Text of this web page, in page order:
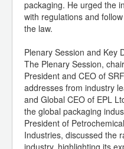
packaging. He urged the
with regulations and
the law.
Plenary Session and Key
The Plenary Session,
President and CEO of
addresses from industry
and Global CEO of EPL
the global packaging
President of
Industries, discussed the